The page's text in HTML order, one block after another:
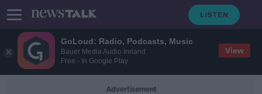
GoLoud: Radio, Podcasts, Music
Bauer Media Audio Ireland
Free - In Google Play
View
Advertisement